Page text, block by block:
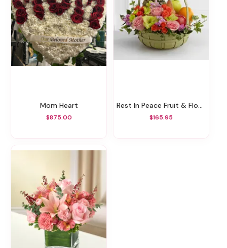
Mom Heart
$875.00
Rest In Peace Fruit & Flower
$165.95